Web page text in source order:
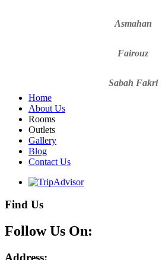
Asmahan
Fairouz
Sabah Fakri
Home
About Us
Rooms
Outlets
Gallery
Blog
Contact Us
Find Us
Follow Us On:
Address: